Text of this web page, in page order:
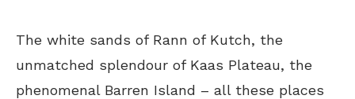
The white sands of Rann of Kutch, the
unmatched splendour of Kaas Plateau, the
phenomenal Barren Island – all these places